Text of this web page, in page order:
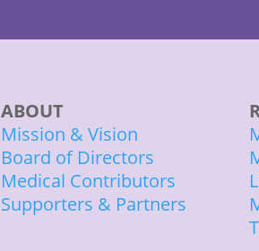
ABOUT
Mission & Vision
Board of Directors
Medical Contributors
Supporters & Partners